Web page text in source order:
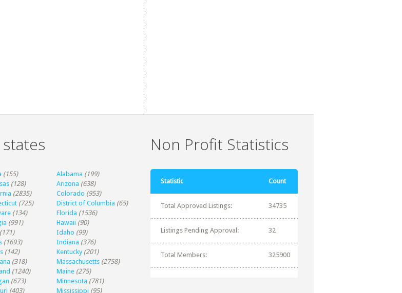
(155) Alabama (199)
(128) Arizona (638)
(2835) Colorado (953)
(725) District of Columbia (65)
(134) Florida (1536)
(991) Hawaii (90)
(171) Idaho (99)
(1693) Indiana (376)
(142) Kentucky (201)
(318) Massachusetts (2758)
(1240) Maine (275)
(673) Minnesota (781)
(403) Mississippi (95)
Non Profit Statistics
Statistic Count
Total Approved Listings: 34735
Listings Pending Approval: 32
Total Members: 325900